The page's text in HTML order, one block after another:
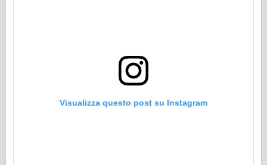
Visualizza questo post su Instagram